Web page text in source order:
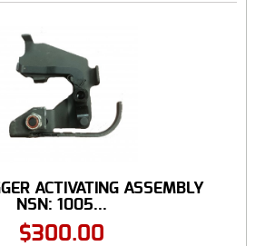
ACTIVATING ASSEMBLY
NSN: 1005...
$300.00